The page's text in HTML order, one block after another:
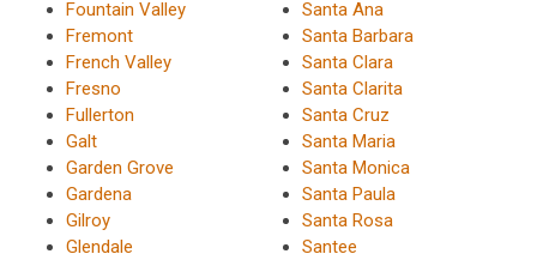
Fountain Valley
Fremont
French Valley
Fresno
Fullerton
Galt
Garden Grove
Gardena
Gilroy
Glendale
Santa Ana
Santa Barbara
Santa Clara
Santa Clarita
Santa Cruz
Santa Maria
Santa Monica
Santa Paula
Santa Rosa
Santee